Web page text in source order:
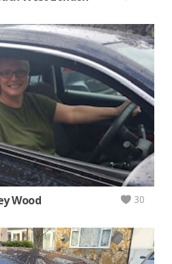
Wood 30